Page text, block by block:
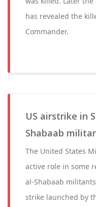
has revealed the
Commander.
US airstrike in
Shabaab
The United States
active role in some
al-Shabaab
strike launched by